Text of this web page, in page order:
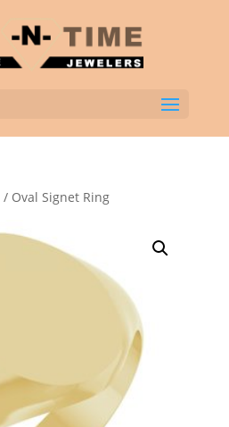
/ Oval Signet Ring